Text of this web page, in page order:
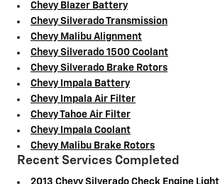
Chevy Blazer Battery
Chevy Silverado Transmission
Chevy Malibu Alignment
Chevy Silverado 1500 Coolant
Chevy Silverado Brake Rotors
Chevy Impala Battery
Chevy Impala Air Filter
Chevy Tahoe Air Filter
Chevy Impala Coolant
Chevy Malibu Brake Rotors
Recent Services Completed
2013 Chevy Silverado Check Engine Light